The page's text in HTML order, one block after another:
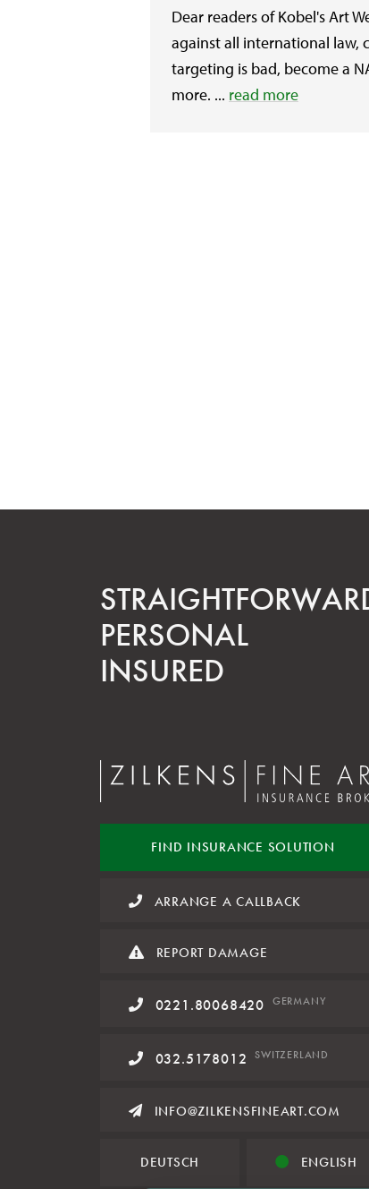
Dear readers of Kobel's Art
against all international law,
targeting is bad, become a
more. ... read more
PERSONAL
INSURED
FIND INSURANCE SOLUTION
ARRANGE A CALLBACK
REPORT DAMAGE
0221.80068420 GERMANY
032.5178012 SWITZERLAND
INFO@ZILKENSFINEART.COM
DEUTSCH ENGLISH